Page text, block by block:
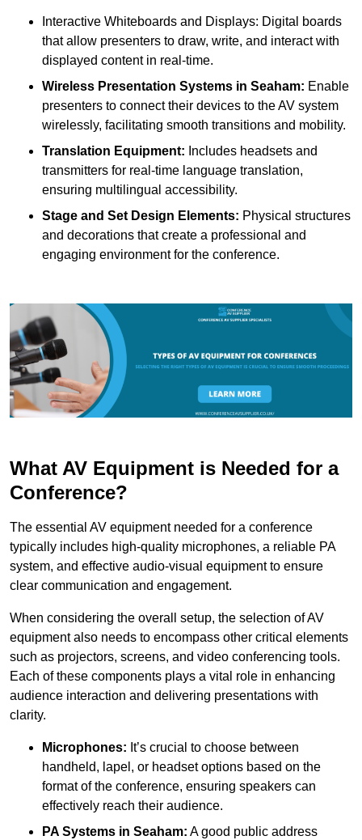
Interactive Whiteboards and Displays: Digital boards
that allow presenters to draw, write, and interact with
displayed content in real-time.
Wireless Presentation Systems in Seaham: Enable
presenters to connect their devices to the AV system
wirelessly, facilitating smooth transitions and mobility.
Translation Equipment: Includes headsets and
transmitters for real-time language translation,
ensuring multilingual accessibility.
Stage and Set Design Elements: Physical structures
and decorations that create a professional and
engaging environment for the conference.
What AV Equipment is Needed for a
Conference?
The essential AV equipment needed for a conference
typically includes high-quality microphones, a reliable PA
system, and effective audio-visual equipment to ensure
clear communication and engagement.
When considering the overall setup, the selection of AV
equipment also needs to encompass other critical elements
such as projectors, screens, and video conferencing tools.
Each of these components plays a vital role in enhancing
audience interaction and delivering presentations with
clarity.
Microphones: It’s crucial to choose between
handheld, lapel, or headset options based on the
format of the conference, ensuring speakers can
effectively reach their audience.
PA Systems in Seaham: A good public address